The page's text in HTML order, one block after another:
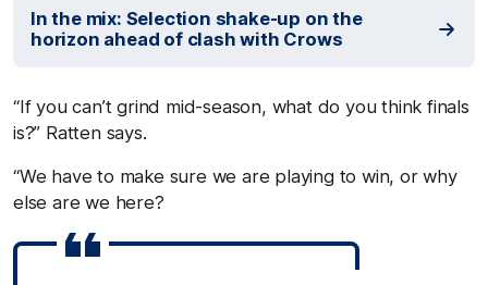
In the mix: Selection shake-up on the
horizon ahead of clash with Crows
“If you can’t grind mid-season, what do you think finals
is?” Ratten says.
“We have to make sure we are playing to win, or why
else are we here?